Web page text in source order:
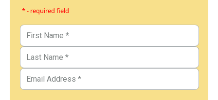
* - required field